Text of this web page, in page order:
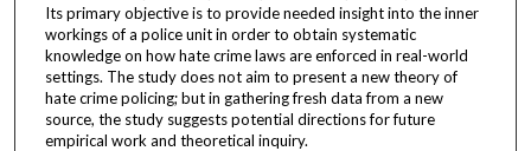
Its primary objective is to provide needed insight into the inner
workings of a police unit in order to obtain systematic
knowledge on how hate crime laws are enforced in real-world
settings. The study does not aim to present a new theory of
hate crime policing; but in gathering fresh data from a new
source, the study suggests potential directions for future
empirical work and theoretical inquiry.